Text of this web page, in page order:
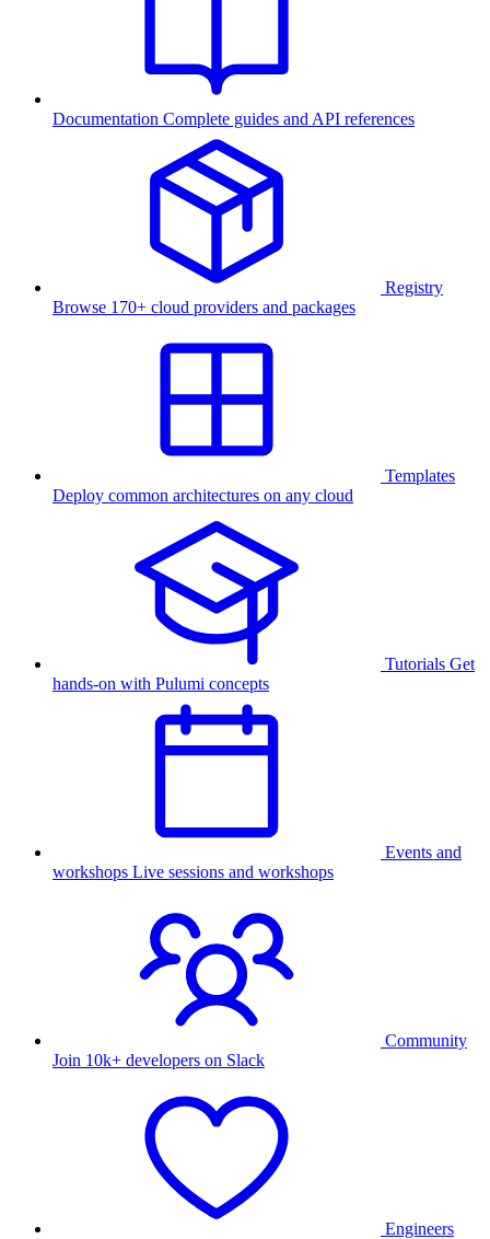
Documentation Complete guides and API references
Registry
Browse 170+ cloud providers and packages
Templates
Deploy common architectures on any cloud
Tutorials Get
hands-on with Pulumi concepts
Events and
workshops Live sessions and workshops
Community
Join 10k+ developers on Slack
Engineers